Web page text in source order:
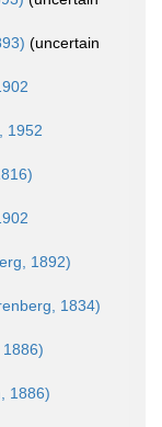
(uncertain
1952
1892)
1834)
1886)